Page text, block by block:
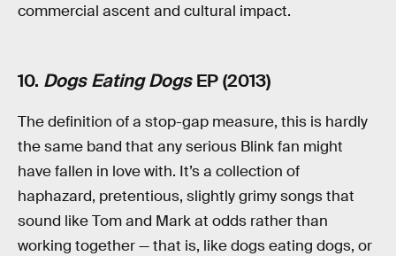
commercial ascent and cultural impact.
10. Dogs Eating DogsEP (2013)
The definition of a stop-gap measure, this is hardly
the same band that any serious Blink fan might
have fallen in love with. It’s a collection of
haphazard, pretentious, slightly grimy songs that
sound like Tom and Mark at odds rather than
working together — that is, like dogs eating dogs, or